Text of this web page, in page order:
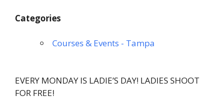
Categories
Courses & Events - Tampa
EVERY MONDAY IS LADIE’S DAY! LADIES SHOOT
FOR FREE!